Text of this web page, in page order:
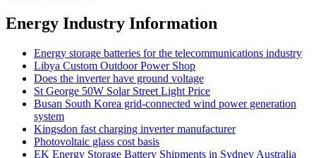
Energy Industry Information
Energy storage batteries for the telecommunications industry
Libya Custom Outdoor Power Shop
Does the inverter have ground voltage
St George 50W Solar Street Light Price
Busan South Korea grid-connected wind power generation
system
Kingsdon fast charging inverter manufacturer
Photovoltaic glass cost basis
EK Energy Storage Battery Shipments in Sydney Australia